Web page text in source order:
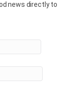
news directly to